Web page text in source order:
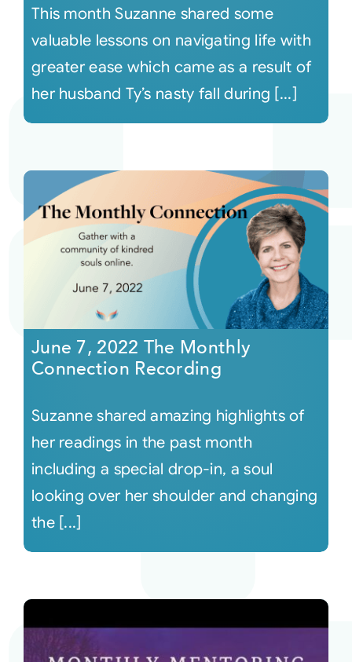
This month Suzanne shared some
valuable lessons on navigating life with
greater ease which came as a result of
her husband Ty’s nasty fall during [...]
June 7, 2022 The Monthly
Connection Recording
Suzanne shared amazing highlights of
her readings in the past month
including a special drop-in, a soul
looking over her shoulder and changing
the [...]